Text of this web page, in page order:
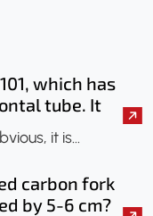
which has
tube. It
been
it is…
carbon fork
by 5-6 cm?